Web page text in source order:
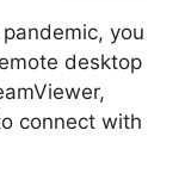
you
desktop
connect with